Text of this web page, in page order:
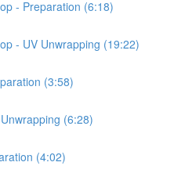
- Preparation (6:18)
- UV Unwrapping (19:22)
(3:58)
(6:28)
(4:02)